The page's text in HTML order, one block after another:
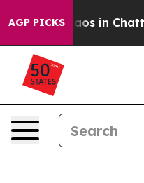
AGP PICKSChaos in